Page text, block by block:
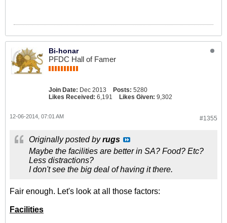
Bi-honar
PFDC Hall of Famer
Join Date: Dec 2013 Posts: 5280
Likes Received: 6,191 Likes Given: 9,302
#1355
12-06-2014, 07:01 AM
Originally posted byrugs
Maybe the facilities are better in SA? Food? Etc?
Less distractions?
I don't see the big deal of having it there.
Fair enough. Let's look at all those factors:
Facilities